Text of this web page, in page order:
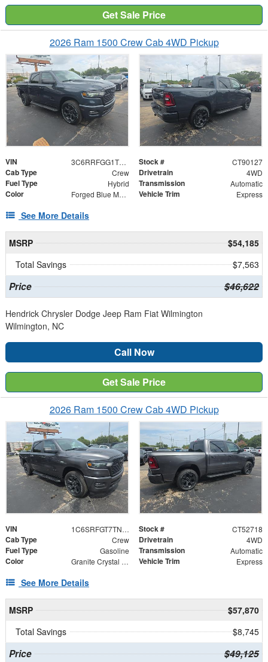
Get Sale Price
2026 Ram 1500 Crew Cab 4WD Pickup
VIN 3C6RRFGG1T4190127 Stock # CT90127
Cab Type Crew Drivetrain 4WD
Fuel Type Hybrid Transmission Automatic
Color Forged Blue Metallic Vehicle Trim Express
See More Details
MSRP
$54,185
Total Savings
$7,563
Price $46,622
Hendrick Chrysler Dodge Jeep Ram Fiat Wilmington
Wilmington, NC
Call Now
Get Sale Price
2026 Ram 1500 Crew Cab 4WD Pickup
VIN 1C6SRFGT7TN352718 Stock # CT52718
Cab Type Crew Drivetrain 4WD
Fuel Type Gasoline Transmission Automatic
Color Granite Crystal Metallic Clearcoat Vehicle Trim Express
See More Details
MSRP
$57,870
Total Savings
$8,745
Price $49,125